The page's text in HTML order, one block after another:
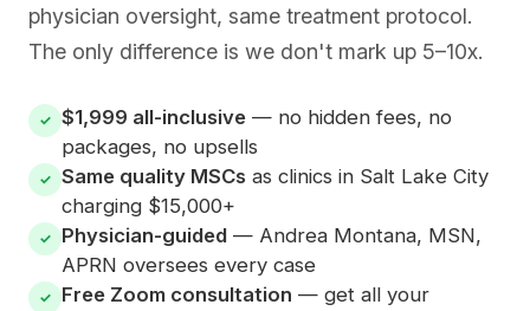
physician oversight, same treatment protocol.
The only difference is we don't mark up 5–10x.
✓ $1,999 all-inclusive — no hidden fees, no
packages, no upsells
✓ Same quality MSCs as clinics in Salt Lake City
charging $15,000+
✓ Physician-guided — Andrea Montana, MSN,
APRN oversees every case
✓ Free Zoom consultation — get all your